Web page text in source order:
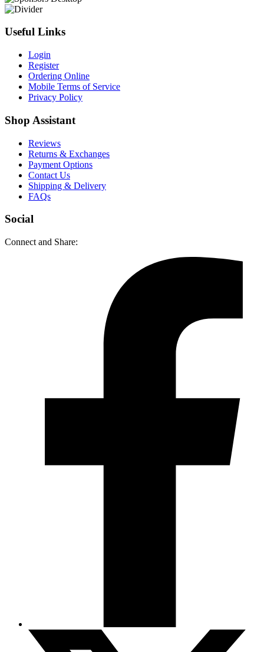
Useful Links
Login
Register
Ordering Online
Mobile Terms of Service
Privacy Policy
Shop Assistant
Reviews
Returns & Exchanges
Payment Options
Contact Us
Shipping & Delivery
FAQs
Social
Connect and Share: